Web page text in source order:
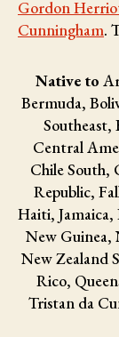
Gordon
Cunningham.
Native to
Bermuda,
Southeast,
Central
Chile South,
Republic,
Haiti,
New Guinea,
New Zealand
Rico,
Tristan da